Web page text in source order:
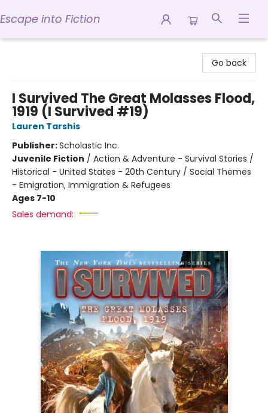
Escape into Fiction
Go back
I Survived The Great Molasses Flood,
1919 (I Survived #19)
Lauren Tarshis
Publisher:Scholastic Inc.
Juvenile Fiction / Action & Adventure - Survival Stories /
Historical - United States - 20th Century / Social Themes
- Emigration, Immigration & Refugees
Ages 7-10
Sales demand: